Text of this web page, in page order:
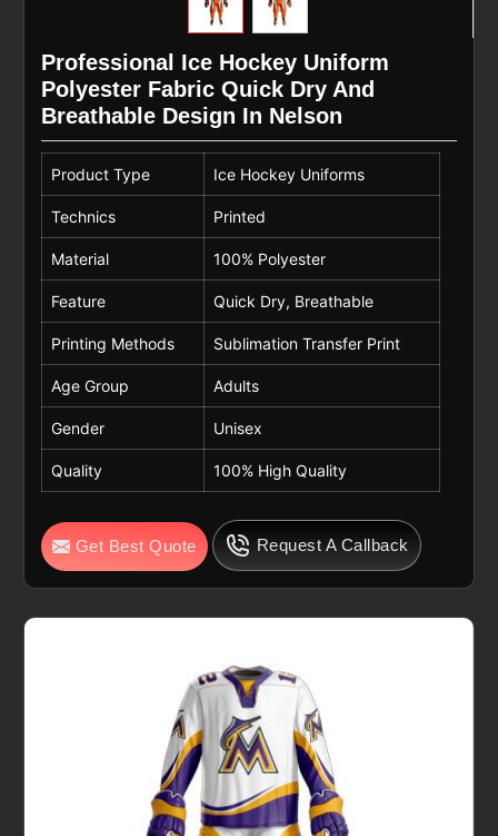
Professional Ice Hockey Uniform
Polyester Fabric Quick Dry And
Breathable Design In Nelson
Product Type Ice Hockey Uniforms
Technics Printed
Material 100% Polyester
Feature Quick Dry, Breathable
Printing Methods Sublimation Transfer Print
Age Group Adults
Gender Unisex
Quality 100% High Quality
Get Best Quote Request A Callback